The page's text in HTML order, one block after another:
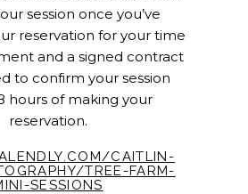
session once you’ve
reservation for your time
and a signed contract
to confirm your session
hours of making your
reservation.
CAITLIN-
TREE-FARM-
SESSIONS